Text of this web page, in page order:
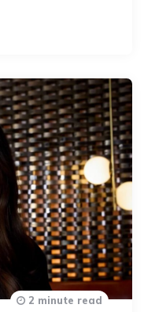
2 minute read